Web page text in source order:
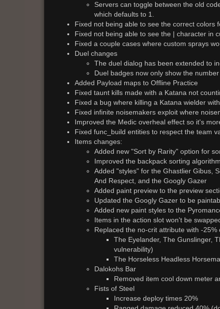
Servers can toggle between the old
which defaults to 1.
Fixed not being able to see the correct colors
Fixed not being able to see the | character in
Fixed a couple cases where custom sprays
Duel changes
The duel dialog has been extended to
Duel badges now only show the
Added Payload maps to Offline Practice
Fixed taunt kills made with a Katana not
Fixed a bug where killing a Katana wielder
Fixed infinite noisemakers exploit where
Improved the Medic overheal effect so it's
Fixed func_build entities to respect the team
Items changes:
Added new "Sort by Rarity" option for
Improved the backpack sorting
Added "styles" for the Ghastlier Gibus,
And Respect, and the Googly Gazer
Added paint preview to the preview
Updated the Googly Gazer to be
Added new paint styles to the
Items in the action slot won't be
Replaced the no-crit attribute with -
The Eyelander, The Gunslinger,
vulnerability)
The Horseless Headless
Dalokohs Bar
Removed item cool down meter
Fists of Steel
Increase deploy times 20%